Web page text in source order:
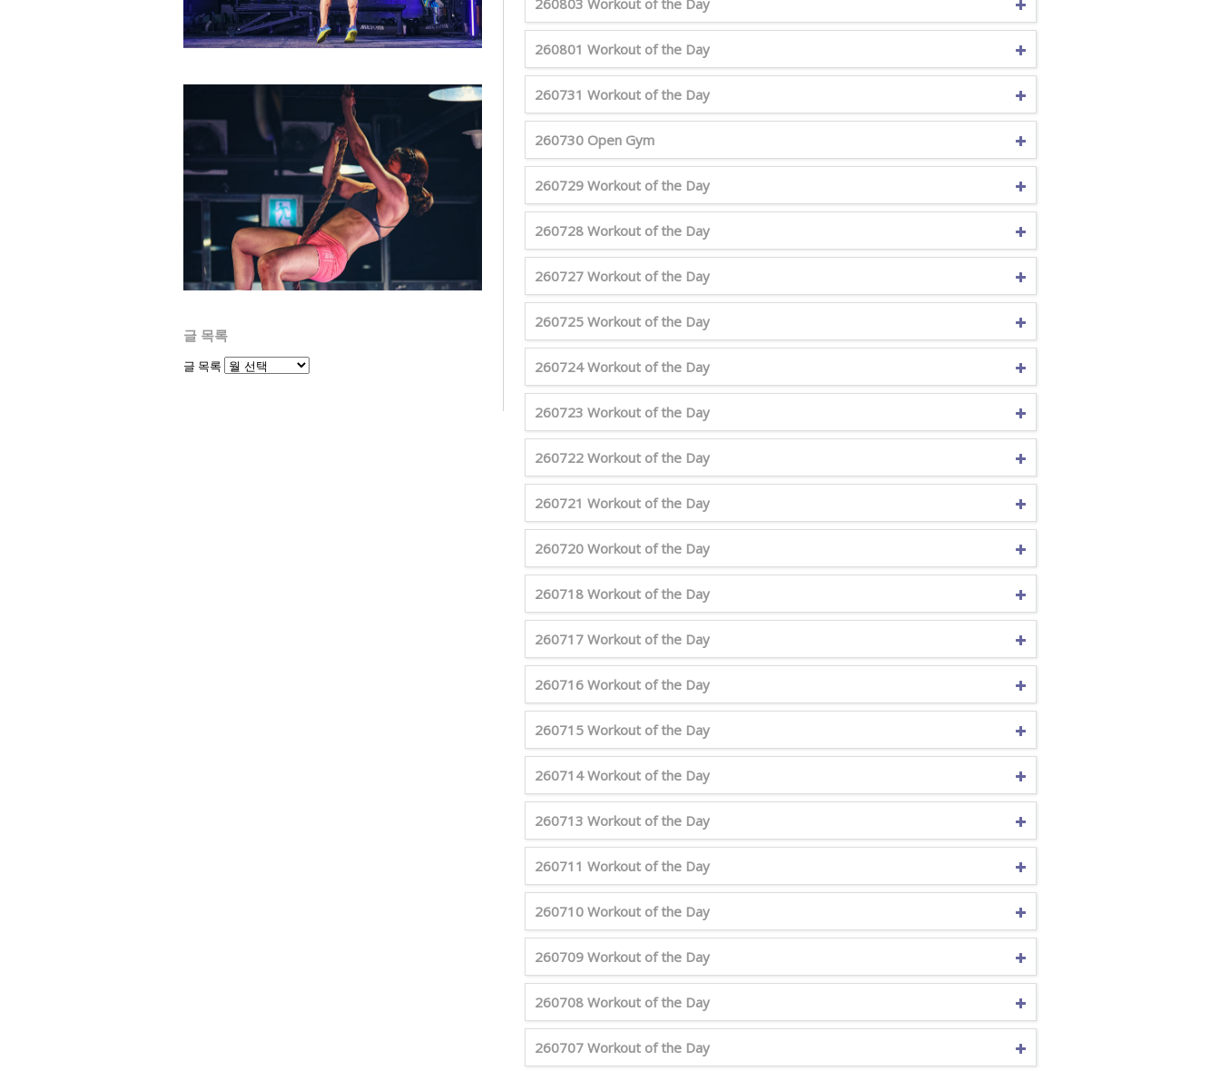
260803 Workout of the Day
260801 Workout of the Day
260731 Workout of the Day
260730 Open Gym
260729 Workout of the Day
260728 Workout of the Day
260727 Workout of the Day
260725 Workout of the Day
260724 Workout of the Day
260723 Workout of the Day
260722 Workout of the Day
260721 Workout of the Day
260720 Workout of the Day
260718 Workout of the Day
260717 Workout of the Day
260716 Workout of the Day
260715 Workout of the Day
260714 Workout of the Day
260713 Workout of the Day
260711 Workout of the Day
260710 Workout of the Day
260709 Workout of the Day
260708 Workout of the Day
260707 Workout of the Day
글 목록
글 목록